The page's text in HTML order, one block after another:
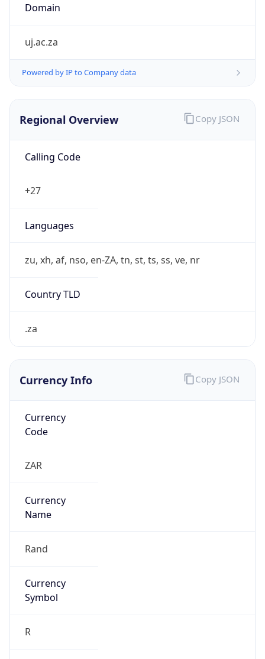
Domain
uj.ac.za
Powered by IP to Company data
Regional Overview
Calling Code
+27
Languages
zu, xh, af, nso, en-ZA, tn, st, ts, ss, ve, nr
Country TLD
.za
Copy JSON
Currency Info
Currency
Code
ZAR
Currency
Name
Rand
Currency
Symbol
R
Copy JSON